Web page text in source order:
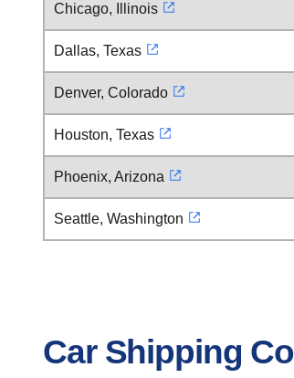
Chicago, Illinois
Dallas, Texas
Denver, Colorado
Houston, Texas
Phoenix, Arizona
Seattle, Washington
Car Shipping